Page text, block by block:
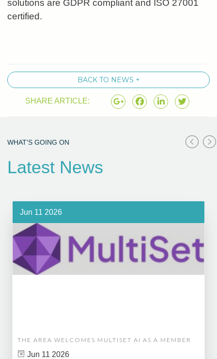
solutions are GDPR compliant and ISO 27001
certified.
BACK TO NEWS +
SHARE ARTICLE:
WHAT'S GOING ON
Latest News
Jun 11 2026
THE AREA WELCOMES MULTISET AI AS A MEMBER
Jun 11 2026